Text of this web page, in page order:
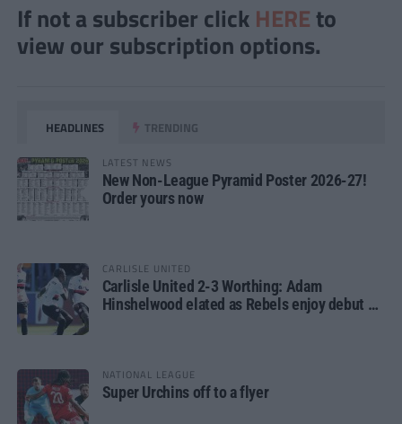
If not a subscriber click HERE to
view our subscription options.
HEADLINES TRENDING
LATEST NEWS
New Non-League Pyramid Poster 2026-27!
Order yours now
CARLISLE UNITED
Carlisle United 2-3 Worthing: Adam
Hinshelwood elated as Rebels enjoy debut of
NATIONAL LEAGUE
Super Urchins off to a flyer